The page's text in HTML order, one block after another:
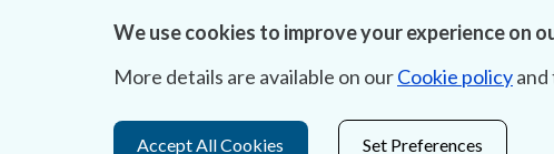
We use cookies to improve your experience on
More details are available on ourCookie policy
Accept All Cookies Set Preferences